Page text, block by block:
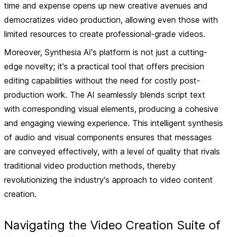
time and expense opens up new creative avenues and
democratizes video production, allowing even those with
limited resources to create professional-grade videos.
Moreover, Synthesia AI's platform is not just a cutting-
edge novelty; it's a practical tool that offers precision
editing capabilities without the need for costly post-
production work. The AI seamlessly blends script text
with corresponding visual elements, producing a cohesive
and engaging viewing experience. This intelligent synthesis
of audio and visual components ensures that messages
are conveyed effectively, with a level of quality that rivals
traditional video production methods, thereby
revolutionizing the industry's approach to video content
creation.
Navigating the Video Creation Suite of